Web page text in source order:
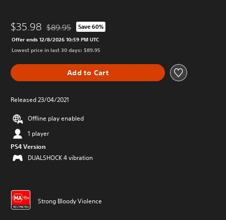
$35.98 Discounted from original price of $89.95
$89.95 Save 60%
Offer ends 12/8/2026 10:59 PM UTC
Lowest price in last 30 days: $89.95
Add to Cart
Released 23/04/2021
Offline play enabled
1 player
PS4 Version
DUALSHOCK 4 vibration
Strong Bloody Violence